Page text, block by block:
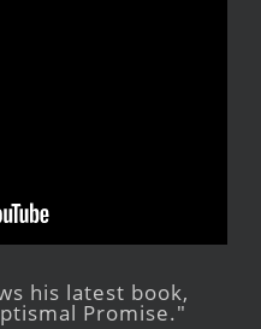
his latest book,
Promise."